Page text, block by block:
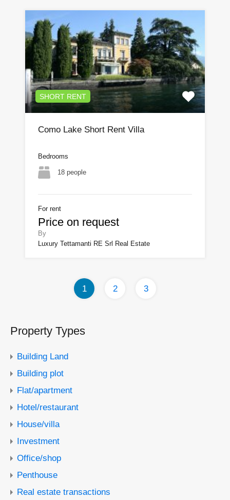
SHORT RENT
Como Lake Short Rent Villa
Bedrooms
18 people
For rent
Price on request
By
Luxury Tettamanti RE Srl Real Estate
1 2 3
Property Types
Building Land
Building plot
Flat/apartment
Hotel/restaurant
House/villa
Investment
Office/shop
Penthouse
Real estate transactions